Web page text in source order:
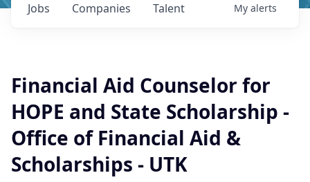
Jobs Companies Talent My alerts
Financial Aid Counselor for
HOPE and State Scholarship -
Office of Financial Aid &
Scholarships - UTK